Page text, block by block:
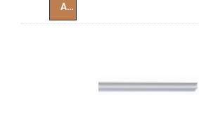
Add To Cart